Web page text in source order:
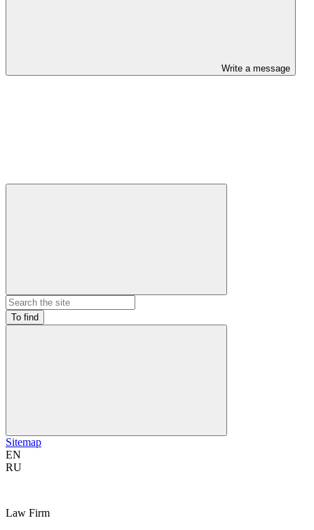
Write a message
To find
Sitemap
EN
RU
Law Firm